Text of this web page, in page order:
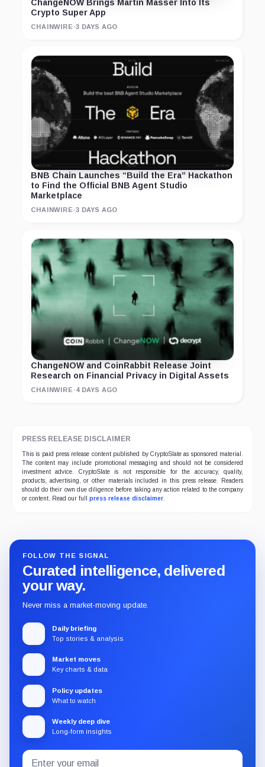
ChangeNOW Brings Martin Masser Into Its
Crypto Super App
CHAINWIRE ·3 DAYS AGO
BNB Chain Launches “Build the Era” Hackathon
to Find the Official BNB Agent Studio
Marketplace
CHAINWIRE ·3 DAYS AGO
ChangeNOW and CoinRabbit Release Joint
Research on Financial Privacy in Digital Assets
CHAINWIRE ·4 DAYS AGO
PRESS RELEASE DISCLAIMER
This is paid press release content published by CryptoSlate as sponsored material.
The content may include promotional messaging and should not be considered
investment advice. CryptoSlate is not responsible for the accuracy, quality,
products, advertising, or other materials included in this press release. Readers
should do their own due diligence before taking any action related to the company
or content. Read our full press release disclaimer.
FOLLOW THE SIGNAL
Curated intelligence, delivered
your way.
Never miss a market-moving update.
Daily briefing
Top stories & analysis
Market moves
Key charts & data
Policy updates
What to watch
Weekly deep dive
Long-form insights
Subscribe
Email
address